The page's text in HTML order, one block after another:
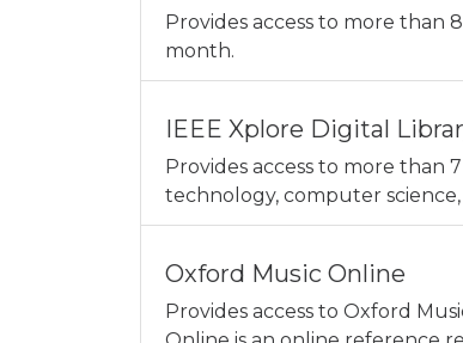
Provides access to more than
month.
IEEE Xplore Digital
Provides access to more than
technology, computer
Oxford Music Online
Provides access to Oxford